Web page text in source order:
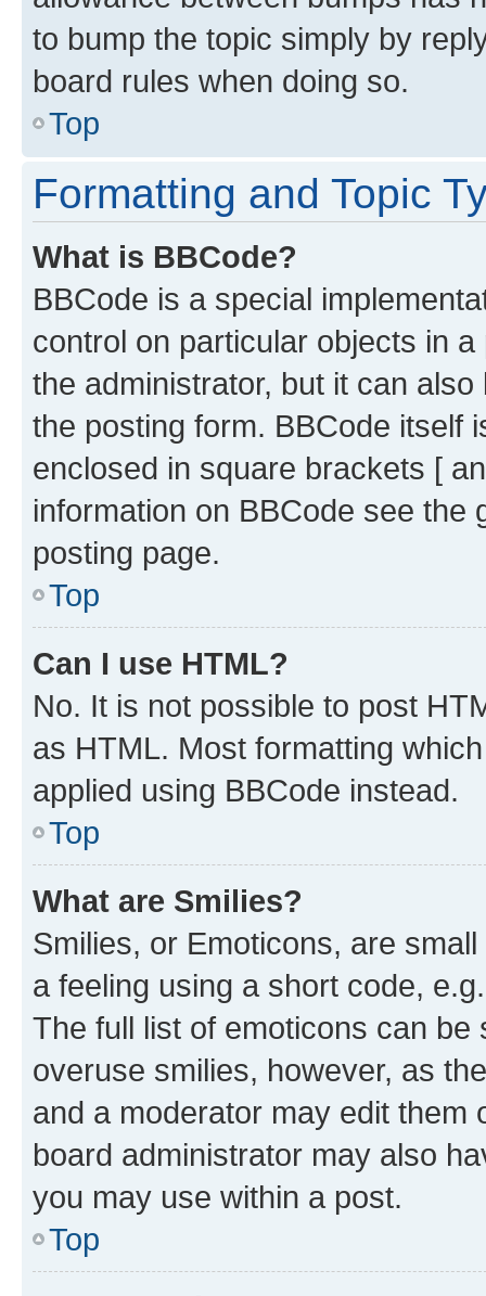
to bump the topic simply by
board rules when doing so.
Top
Formatting and Topic
What is BBCode?
BBCode is a special
control on particular objects in
the administrator, but it can
the posting form. BBCode itself
enclosed in square brackets [
information on BBCode see
posting page.
Top
Can I use HTML?
No. It is not possible to post
as HTML. Most formatting
applied using BBCode instead.
Top
What are Smilies?
Smilies, or Emoticons, are
a feeling using a short code,
The full list of emoticons can
overuse smilies, however, as
and a moderator may edit them
board administrator may also
you may use within a post.
Top